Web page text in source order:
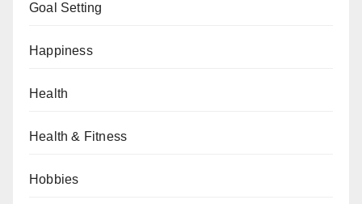
Goal Setting
Happiness
Health
Health & Fitness
Hobbies